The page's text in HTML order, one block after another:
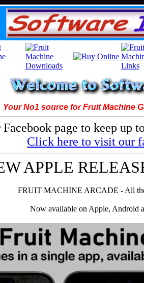
Your No1 source for Fruit Machine
page to keep up
Click here to visit our
APPLE
FRUIT MACHINE ARCADE - All the
Now available on Apple, Android